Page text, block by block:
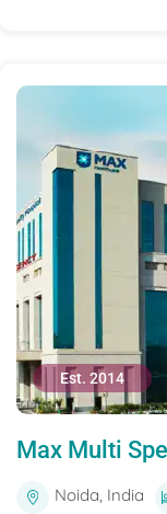
Est. 2014
Max Multi
Noida, India